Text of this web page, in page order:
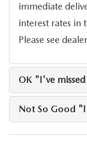
immediate
interest rates in
Please see
OK "I've
Not So Good